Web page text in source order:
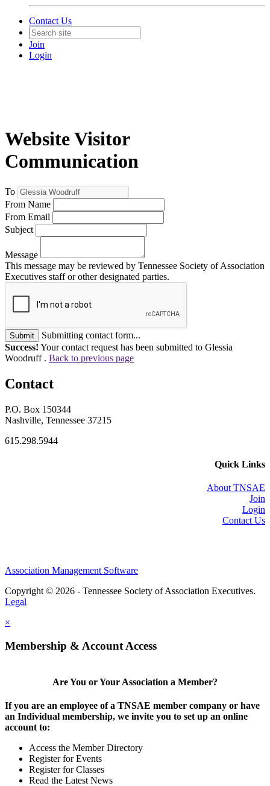
Contact Us
Join
Login
Website Visitor
Communication
To
From Name
From Email
Subject
Message
This message may be reviewed by Tennessee Society of Association
Executives staff or other designated parties.
Submit
Submitting contact form...
Success! Your contact request has been submitted to Glessia
Woodruff . Back to previous page
Contact
P.O. Box 150344
Nashville, Tennessee 37215
615.298.5944
Quick Links
About TNSAE
Join
Login
Contact Us
Association Management Software
Copyright © 2026 - Tennessee Society of Association Executives.
Legal
×
Membership & Account Access
Are You or Your Association a Member?
If you are an employee of a TNSAE member company or have
an Individual membership, we invite you to set up an online
account to:
Access the Member Directory
Register for Events
Register for Classes
Read the Latest News